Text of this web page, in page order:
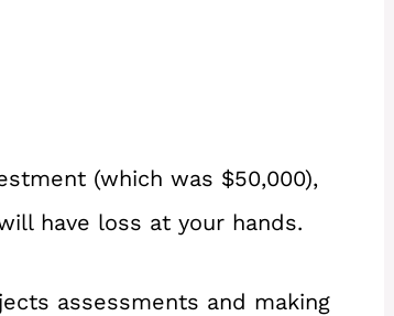
(which was $50,000),
have loss at your hands.
assessments and making